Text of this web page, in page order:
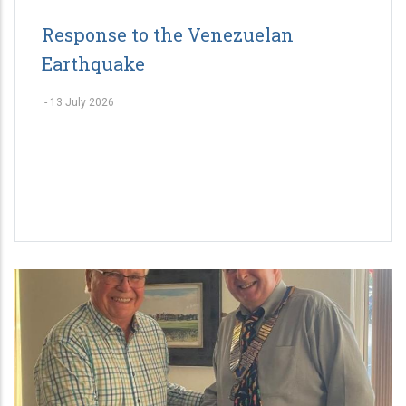
Response to the Venezuelan
Earthquake
- 13 July 2026